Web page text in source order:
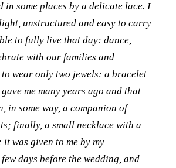
in some places by a delicate lace. I
unstructured and easy to carry
to fully live that day: dance,
with our families and
wear only two jewels: a bracelet
me many years ago and that
in some way, a companion of
finally, a small necklace with a
was given to me by my
days before the wedding, and